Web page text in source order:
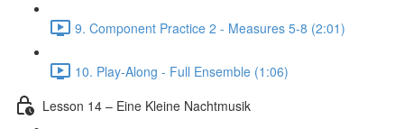
9. Component Practice 2 - Measures 5-8 (2:01)
10. Play-Along - Full Ensemble (1:06)
Lesson 14 – Eine Kleine Nachtmusik